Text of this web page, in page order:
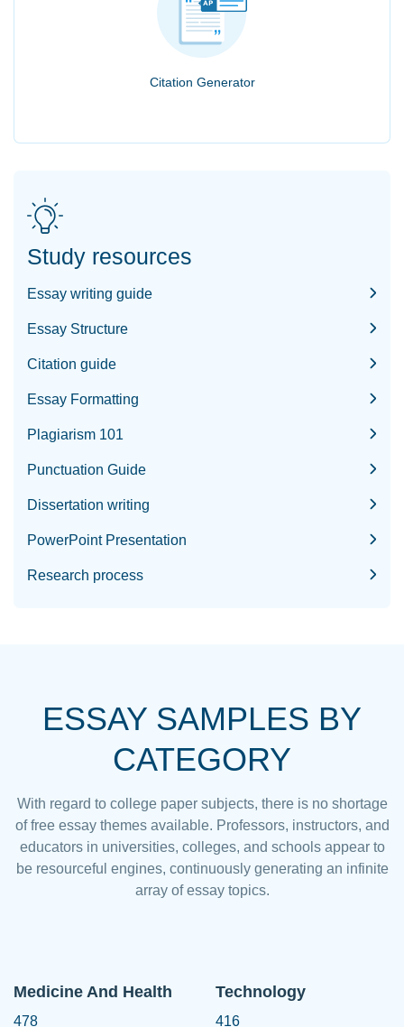
Citation Generator
Study resources
Essay writing guide
Essay Structure
Citation guide
Essay Formatting
Plagiarism 101
Punctuation Guide
Dissertation writing
PowerPoint Presentation
Research process
ESSAY SAMPLES BY
CATEGORY
With regard to college paper subjects, there is no shortage
of free essay themes available. Professors, instructors, and
educators in universities, colleges, and schools appear to
be resourceful engines, continuously generating an infinite
array of essay topics.
Medicine And Health
478
Technology
416